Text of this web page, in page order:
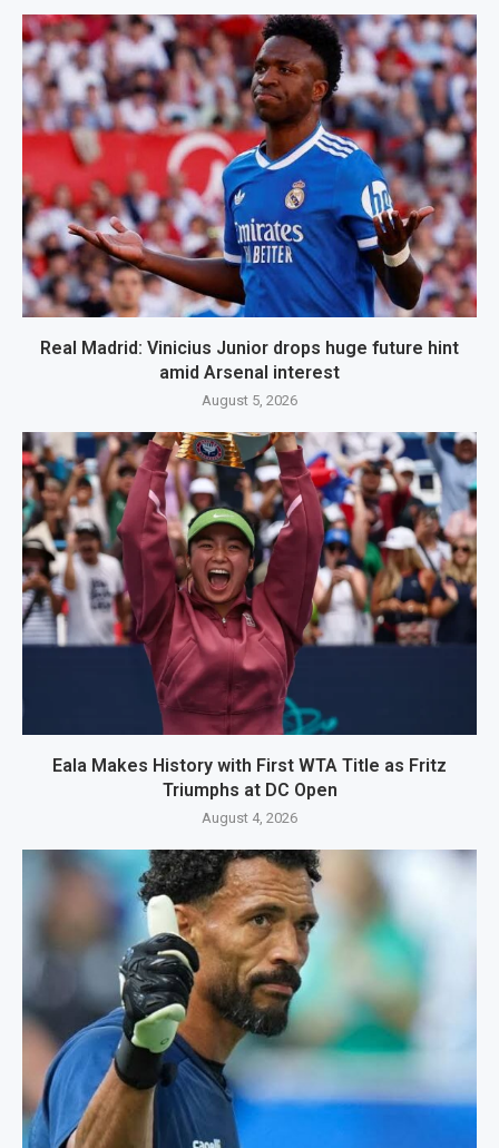
Real Madrid: Vinicius Junior drops huge future hint
amid Arsenal interest
August 5, 2026
Eala Makes History with First WTA Title as Fritz
Triumphs at DC Open
August 4, 2026